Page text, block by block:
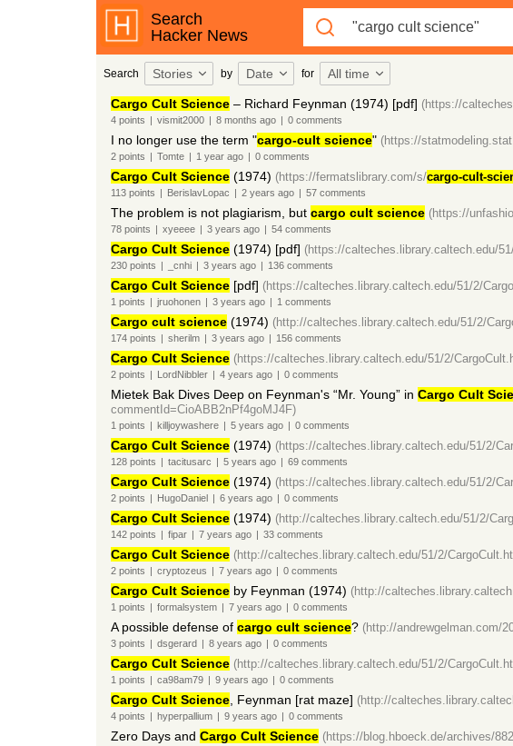
Search
Hacker News
Search Stories by Date for All time
Cargo Cult Science– Richard Feynman (1974) [pdf] (https://
4points | vismit2000 | 8 months ago | 0comments
I no longer use the term "cargo-cult science" (https://
2points | Tomte | 1 yearago | 0comments
Cargo Cult Science(1974) (https://fermatslibrary.com/s/cargo-cult-
113points | BerislavLopac | 2 years ago | 57comments
The problem is not plagiarism, but cargo cult science (https://
78points | xyeeee | 3 years ago | 54comments
Cargo Cult Science(1974) [pdf] (https://calteches.library.caltech.edu/
230points | _cnhi | 3 years ago | 136comments
Cargo Cult Science[pdf] (https://calteches.library.caltech.edu/51/2/
1 points | jruohonen | 3 years ago | 1 comments
Cargo cult science(1974) (http://calteches.library.caltech.edu/51/2/
174points | sherilm | 3 years ago | 156comments
Cargo Cult Science (https://calteches.library.caltech.edu/51/2/
2points | LordNibbler | 4 years ago | 0comments
Mietek Bak Dives Deep on Feynman's “Mr. Young” in Cargo Cult
commentId=CioABB2nPf4goMJ4F)
1 points | killjoywashere | 5 years ago | 0comments
Cargo Cult Science(1974) (https://calteches.library.caltech.edu/51/2/
128points | tacitusarc | 5 years ago | 69comments
Cargo Cult Science(1974) (https://calteches.library.caltech.edu/51/2/
2points | HugoDaniel | 6 years ago | 0comments
Cargo Cult Science(1974) (http://calteches.library.caltech.edu/51/2/
142points | fipar | 7 years ago | 33comments
Cargo Cult Science (http://calteches.library.caltech.edu/51/2/
2points | cryptozeus | 7 years ago | 0comments
Cargo Cult Scienceby Feynman (1974) (http://
1 points | formalsystem | 7 years ago | 0comments
A possible defense of cargo cult science? (http://andrewgelman.com/
3points | dsgerard | 8 years ago | 0comments
Cargo Cult Science (http://calteches.library.caltech.edu/51/2/
1 points | ca98am79 | 9 years ago | 0comments
Cargo Cult Science, Feynman [rat maze] (http://
4points | hyperpallium | 9 years ago | 0comments
Zero Days and Cargo Cult Science (https://blog.hboeck.de/archives/